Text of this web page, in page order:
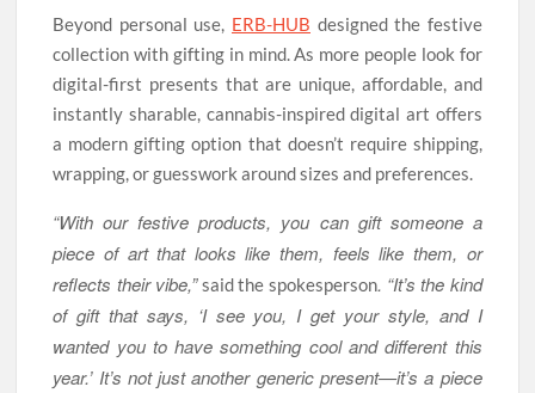
Beyond personal use, ERB-HUB designed the festive
collection with gifting in mind. As more people look for
digital-first presents that are unique, affordable, and
instantly sharable, cannabis-inspired digital art offers
a modern gifting option that doesn’t require shipping,
wrapping, or guesswork around sizes and preferences.
“With our festive products, you can gift someone a
piece of art that looks like them, feels like them, or
reflects their vibe,”said the spokesperson. “It’s the kind
of gift that says, ‘I see you, I get your style, and I
wanted you to have something cool and different this
year.’ It’s not just another generic present—it’s a piece